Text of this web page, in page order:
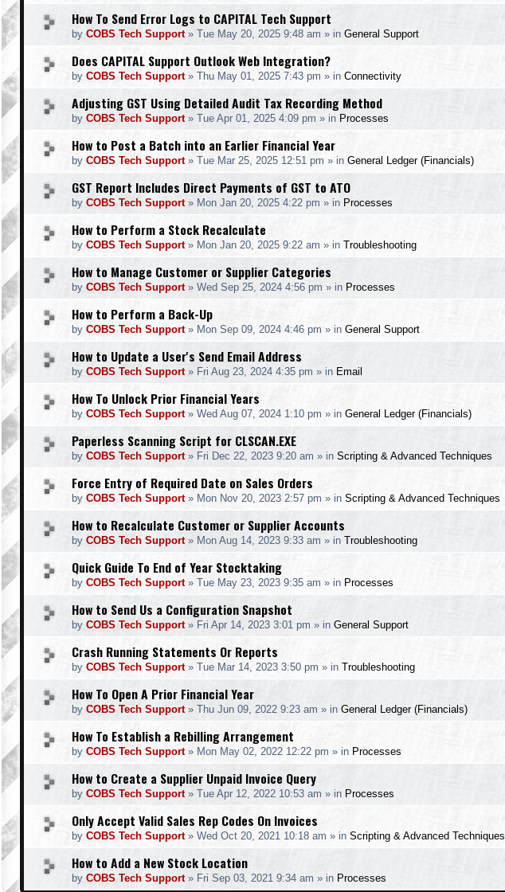
How To Send Error Logs to CAPITAL Tech Support
by COBS Tech Support » Tue May 20, 2025 9:48 am » in General Support
Does CAPITAL Support Outlook Web Integration?
by COBS Tech Support » Thu May 01, 2025 7:43 pm » in Connectivity
Adjusting GST Using Detailed Audit Tax Recording Method
by COBS Tech Support » Tue Apr 01, 2025 4:09 pm » in Processes
How to Post a Batch into an Earlier Financial Year
by COBS Tech Support » Tue Mar 25, 2025 12:51 pm » in General Ledger (Financials)
GST Report Includes Direct Payments of GST to ATO
by COBS Tech Support » Mon Jan 20, 2025 4:22 pm » in Processes
How to Perform a Stock Recalculate
by COBS Tech Support » Mon Jan 20, 2025 9:22 am » in Troubleshooting
How to Manage Customer or Supplier Categories
by COBS Tech Support » Wed Sep 25, 2024 4:56 pm » in Processes
How to Perform a Back-Up
by COBS Tech Support » Mon Sep 09, 2024 4:46 pm » in General Support
How to Update a User's Send Email Address
by COBS Tech Support » Fri Aug 23, 2024 4:35 pm » in Email
How To Unlock Prior Financial Years
by COBS Tech Support » Wed Aug 07, 2024 1:10 pm » in General Ledger (Financials)
Paperless Scanning Script for CLSCAN.EXE
by COBS Tech Support » Fri Dec 22, 2023 9:20 am » in Scripting & Advanced Techniques
Force Entry of Required Date on Sales Orders
by COBS Tech Support » Mon Nov 20, 2023 2:57 pm » in Scripting & Advanced Techniques
How to Recalculate Customer or Supplier Accounts
by COBS Tech Support » Mon Aug 14, 2023 9:33 am » in Troubleshooting
Quick Guide To End of Year Stocktaking
by COBS Tech Support » Tue May 23, 2023 9:35 am » in Processes
How to Send Us a Configuration Snapshot
by COBS Tech Support » Fri Apr 14, 2023 3:01 pm » in General Support
Crash Running Statements Or Reports
by COBS Tech Support » Tue Mar 14, 2023 3:50 pm » in Troubleshooting
How To Open A Prior Financial Year
by COBS Tech Support » Thu Jun 09, 2022 9:23 am » in General Ledger (Financials)
How To Establish a Rebilling Arrangement
by COBS Tech Support » Mon May 02, 2022 12:22 pm » in Processes
How to Create a Supplier Unpaid Invoice Query
by COBS Tech Support » Tue Apr 12, 2022 10:53 am » in Processes
Only Accept Valid Sales Rep Codes On Invoices
by COBS Tech Support » Wed Oct 20, 2021 10:18 am » in Scripting & Advanced Techniques
How to Add a New Stock Location
by COBS Tech Support » Fri Sep 03, 2021 9:34 am » in Processes